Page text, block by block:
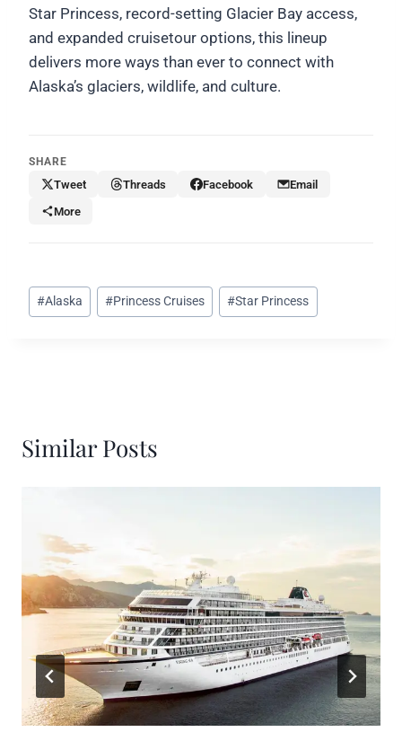
Star Princess, record-setting Glacier Bay access,
and expanded cruisetour options, this lineup
delivers more ways than ever to connect with
Alaska’s glaciers, wildlife, and culture.
SHARE
Tweet Threads Facebook
Email
More
Post
Tags:
#Alaska #Princess Cruises #Star Princess
Similar Posts